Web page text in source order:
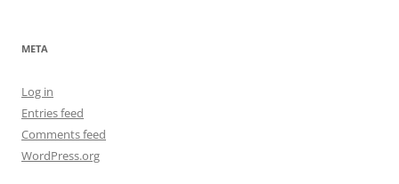
META
Log in
Entries feed
Comments feed
WordPress.org